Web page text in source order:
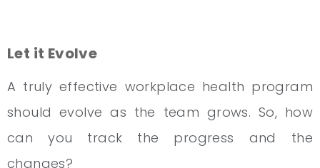
Let it Evolve
A truly effective workplace health program
should evolve as the team grows. So, how
can you track the progress and the
changes?